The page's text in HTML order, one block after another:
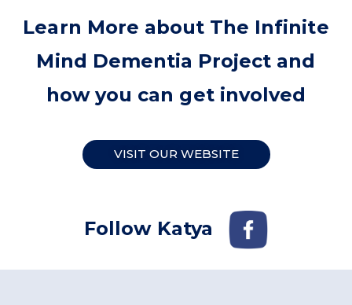
Learn More about The Infinite
Mind Dementia Project and
how you can get involved
VISIT OUR WEBSITE
Follow Katya